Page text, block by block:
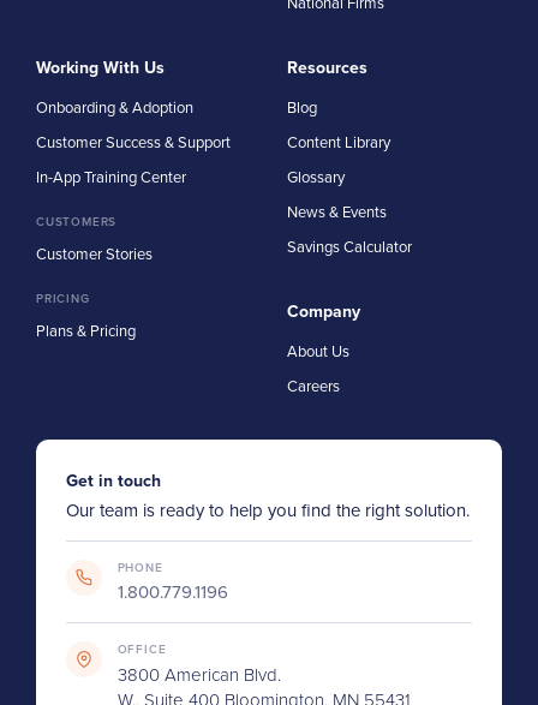
Working With Us
Onboarding & Adoption
Customer Success & Support
In-App Training Center
CUSTOMERS
Customer Stories
PRICING
Plans & Pricing
Resources
Blog
Content Library
Glossary
News & Events
Savings Calculator
Company
About Us
Careers
Get in touch
Our team is ready to help you find the right solution.
PHONE
1.800.779.1196
OFFICE
3800 American Blvd.
W., Suite 400 Bloomington, MN 55431